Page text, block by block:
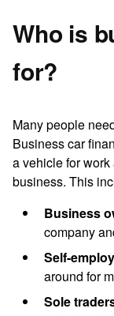
Who is
for?
Many people
Business car
a vehicle for
business. This
Business
company
Self-
around for
Sole